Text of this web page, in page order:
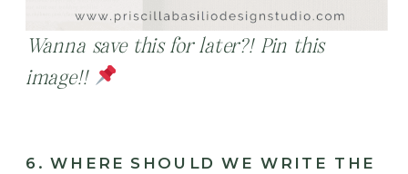
Wanna save this for later?! Pin this
image!!
6. WHERE SHOULD WE WRITE THE